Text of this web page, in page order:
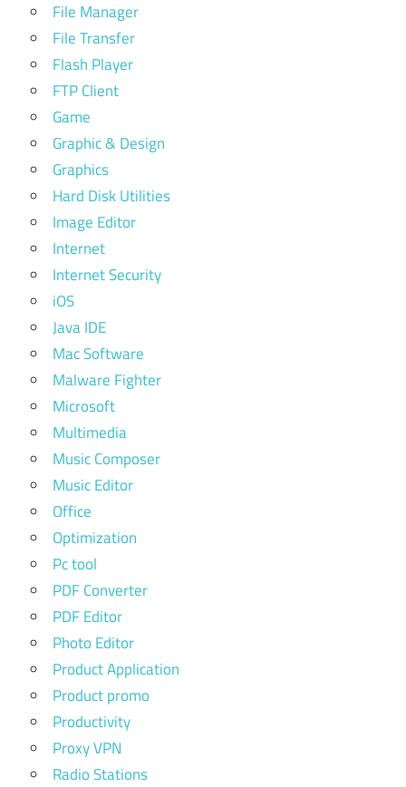
File Manager
File Transfer
Flash Player
FTP Client
Game
Graphic & Design
Graphics
Hard Disk Utilities
Image Editor
Internet
Internet Security
iOS
Java IDE
Mac Software
Malware Fighter
Microsoft
Multimedia
Music Composer
Music Editor
Office
Optimization
Pc tool
PDF Converter
PDF Editor
Photo Editor
Product Application
Product promo
Productivity
Proxy VPN
Radio Stations